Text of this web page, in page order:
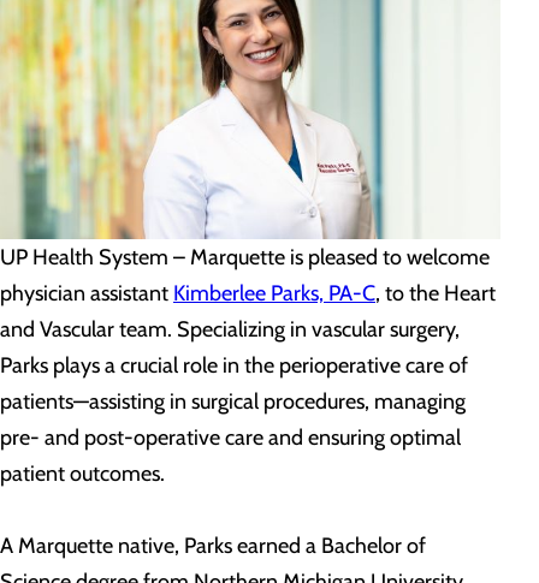
UP Health System – Marquette is pleased to welcome
physician assistant Kimberlee Parks, PA-C, to the Heart
and Vascular team. Specializing in vascular surgery,
Parks plays a crucial role in the perioperative care of
patients—assisting in surgical procedures, managing
pre- and post-operative care and ensuring optimal
patient outcomes.
A Marquette native, Parks earned a Bachelor of